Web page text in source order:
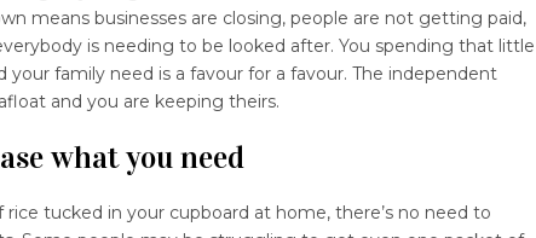
means businesses are closing, people are not getting paid,
is needing to be looked after. You spending that little
family need is a favour for a favour. The independent
and you are keeping theirs.
what you need
rice tucked in your cupboard at home, there’s no need to